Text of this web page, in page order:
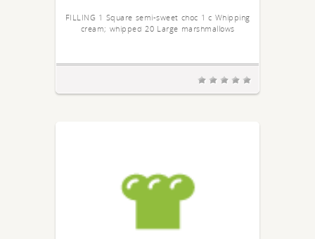
FILLING 1 Square semi-sweet choc 1 c Whipping
cream; whipped 20 Large marshmallows